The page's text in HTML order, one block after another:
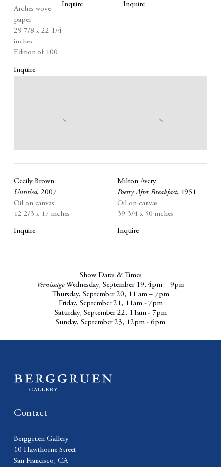
Arches wove
paper
29 7/8 x 22 1/4
inches
Edition of 100
Inquire
Inquire Inquire
Cecily Brown
Untitled, 2007
Oil on canvas
12 2/3 x 17 inches
Inquire
Milton Avery
Poetry After Breakfast, 1951
Oil on canvas
39 3/4 x 50 inches
Inquire
Show Dates & Times
VernissageWednesday, September 19, 4pm – 9pm
Thursday, September 20, 11 am – 7pm
Friday, September 21, 11am - 7pm
Saturday, September 22, 11am - 7pm
Sunday, September 23, 12pm - 6pm
Contact
Berggruen Gallery
10 Hawthorne Street
San Francisco, CA